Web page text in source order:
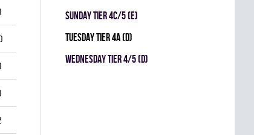
SUNDAY TIER 4C/5 (E)
TUESDAY TIER 4A (D)
WEDNESDAY TIER 4/5 (D)